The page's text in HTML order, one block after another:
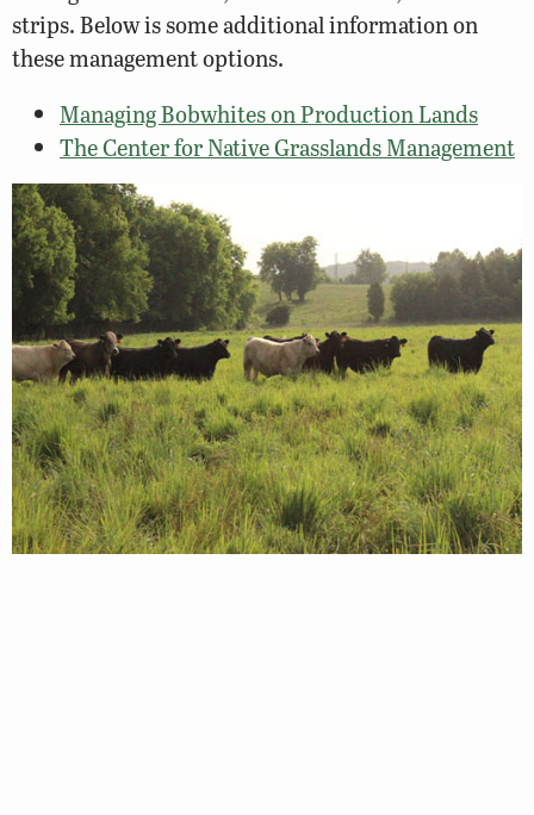
strips. Below is some additional information on
these management options.
Managing Bobwhites on Production Lands
The Center for Native Grasslands Management